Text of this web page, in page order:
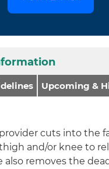
Upcoming &
cuts into the
and/or knee to
also removes the